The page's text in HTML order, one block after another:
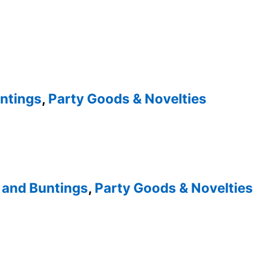
, Party Goods & Novelties
Buntings, Party Goods & Novelties